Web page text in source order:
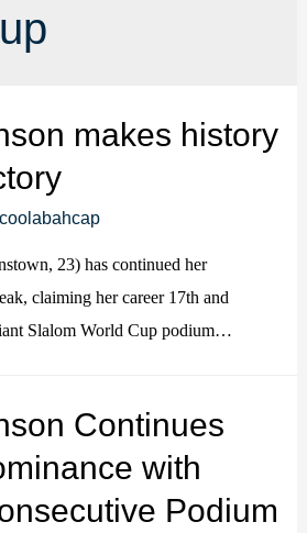
makes history
coolabahcap
23) has continued her
claiming her career 17th and
Slalom World Cup podium…
Continues
with
Podium